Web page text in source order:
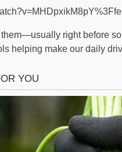
them—usually right before
helping make our daily